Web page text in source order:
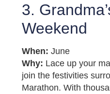
3.
Weekend
When: June
Why: Lace up your
join the festivities
Marathon. With